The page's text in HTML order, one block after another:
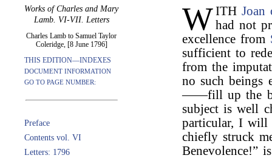
Works of Charles and Mary
Lamb. VI-VII. Letters
Charles Lamb to Samuel Taylor
Coleridge, [8 June 1796]
THIS EDITION—INDEXES
DOCUMENT INFORMATION
GO TO PAGE NUMBER:
Preface
Contents vol. VI
Letters: 1796
WITHJoan
had not
excellence from
sufficient to
from the
no such beings
——fill up the
subject is well
particular, I will
chiefly struck
Benevolence!”